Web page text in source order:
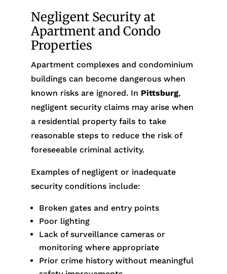
Negligent Security at
Apartment and Condo
Properties
Apartment complexes and condominium
buildings can become dangerous when
known risks are ignored. In Pittsburg,
negligent security claims may arise when
a residential property fails to take
reasonable steps to reduce the risk of
foreseeable criminal activity.
Examples of negligent or inadequate
security conditions include:
Broken gates and entry points
Poor lighting
Lack of surveillance cameras or
monitoring where appropriate
Prior crime history without meaningful